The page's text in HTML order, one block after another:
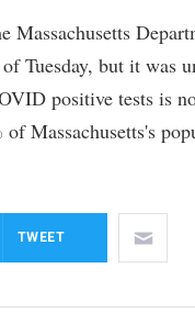
Massachusetts
Tuesday, but it was
positive tests is
Massachusetts's
TWEET